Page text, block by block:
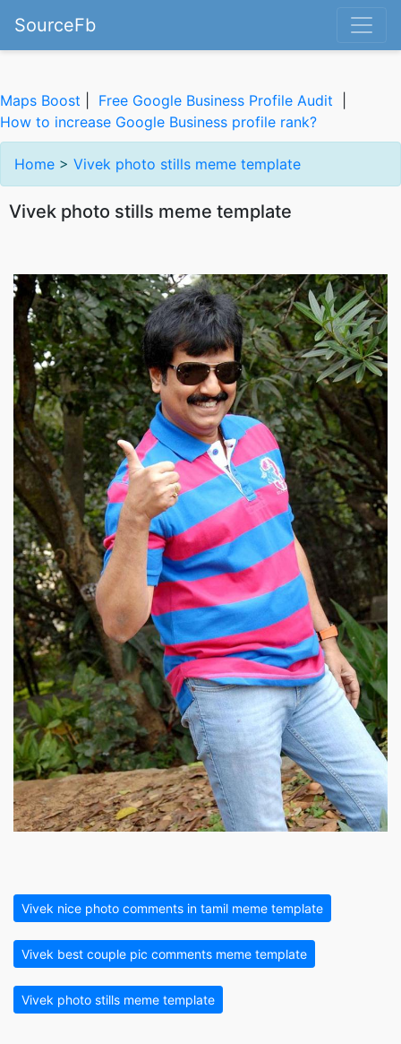
SourceFb
Maps Boost Free Google Business Profile Audit
How to increase Google Business profile rank?
Home > Vivek photo stills meme template
Vivek photo stills meme template
Vivek nice photo comments in tamil meme template
Vivek best couple pic comments meme template
Vivek photo stills meme template